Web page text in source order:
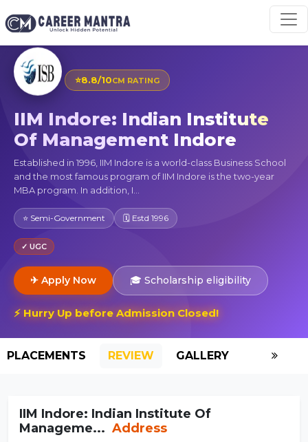
⭐8.8/10CM RATING
IIM Indore: Indian Institute
Of Management Indore
Established in 1996, IIM Indore is a world-class Business School
and the most famous program of IIM Indore is the two-year
MBA program. In addition, I...
⭐ Semi-Government 🗓 Estd 1996
✓ UGC
✈ Apply Now 🎓 Scholarship eligibility
⚡ Hurry Up before Admission Closed!
PLACEMENTS REVIEW GALLERY
IIM Indore: Indian Institute Of
Manageme... Address